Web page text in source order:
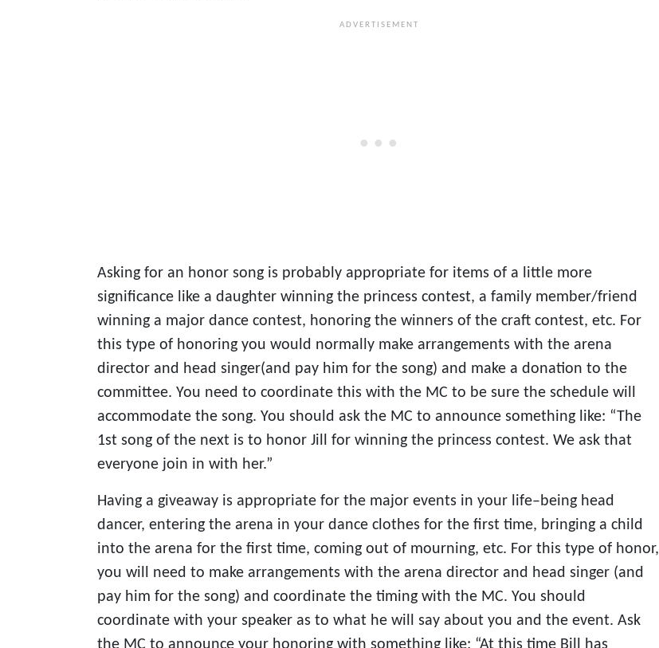
Asking for an honor song is probably appropriate for items of a little more
significance like a daughter winning the princess contest, a family member/friend
winning a major dance contest, honoring the winners of the craft contest, etc. For
this type of honoring you would normally make arrangements with the arena
director and head singer(and pay him for the song) and make a donation to the
committee. You need to coordinate this with the MC to be sure the schedule will
accommodate the song. You should ask the MC to announce something like: “The
1st song of the next is to honor Jill for winning the princess contest. We ask that
everyone join in with her.”
Having a giveaway is appropriate for the major events in your life–being head
dancer, entering the arena in your dance clothes for the first time, bringing a child
into the arena for the first time, coming out of mourning, etc. For this type of honor,
you will need to make arrangements with the arena director and head singer (and
pay him for the song) and coordinate the timing with the MC. You should
coordinate with your speaker as to what he will say about you and the event. Ask
the MC to announce your honoring with something like: “At this time Bill has